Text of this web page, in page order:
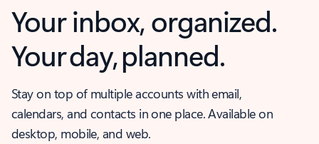
Your inbox, organized.
Your day, planned.
Stay on top of multiple accounts with email,
calendars, and contacts in one place. Available on
desktop, mobile, and web.